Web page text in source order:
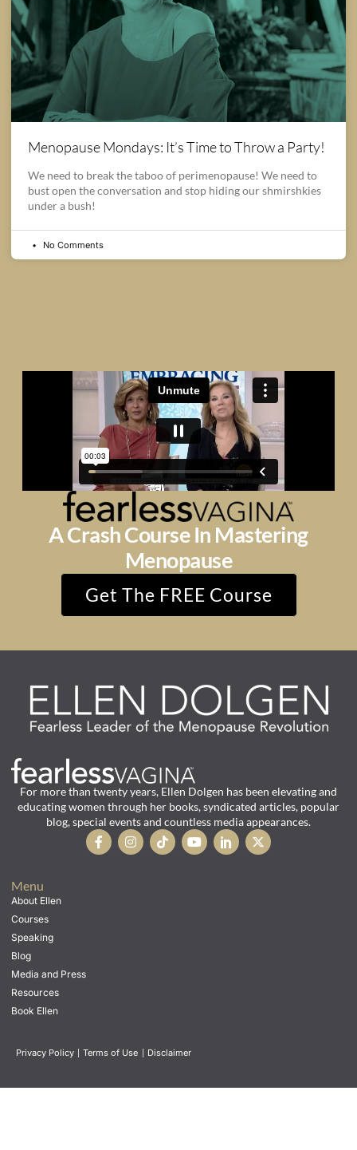
Menopause Mondays: It’s Time to Throw a Party!
We need to break the taboo of perimenopause! We need to
bust open the conversation and stop hiding our shmirshkies
under a bush!
No Comments
A Crash Course In Mastering
Menopause
Get The FREE Course
For more than twenty years, Ellen Dolgen has been elevating and
educating women through her books, syndicated articles, popular
blog, special events and countless media appearances.
Menu
About Ellen
Courses
Speaking
Blog
Media and Press
Resources
Book Ellen
Privacy Policy | Terms of Use | Disclaimer